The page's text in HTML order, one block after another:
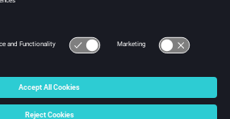
Inc. All Rights Reserved.
Notice|Technical Support